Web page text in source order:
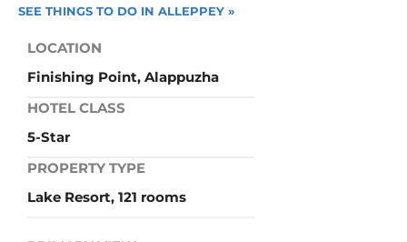
SEE THINGS TO DO IN ALLEPPEY »
LOCATION
Finishing Point, Alappuzha
HOTEL CLASS
5-Star
PROPERTY TYPE
Lake Resort, 121 rooms